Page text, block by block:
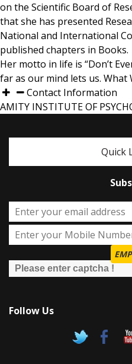
on the Scientific Board of
that she has presented
National and International
published chapters in Books.
Her motto in life is “Don’t
far as our mind lets us. What
Contact Information
AMITY INSTITUTE OF
Quick
Follow Us